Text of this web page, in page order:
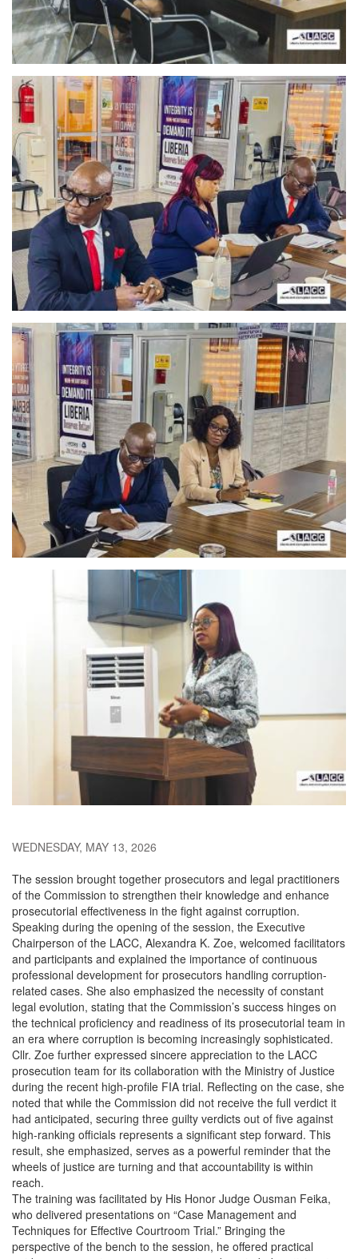
WEDNESDAY, MAY 13, 2026
The session brought together prosecutors and legal practitioners
of the Commission to strengthen their knowledge and enhance
prosecutorial effectiveness in the fight against corruption.
Speaking during the opening of the session, the Executive
Chairperson of the LACC, Alexandra K. Zoe, welcomed facilitators
and participants and explained the importance of continuous
professional development for prosecutors handling corruption-
related cases. She also emphasized the necessity of constant
legal evolution, stating that the Commission’s success hinges on
the technical proficiency and readiness of its prosecutorial team in
an era where corruption is becoming increasingly sophisticated.
Cllr. Zoe further expressed sincere appreciation to the LACC
prosecution team for its collaboration with the Ministry of Justice
during the recent high-profile FIA trial. Reflecting on the case, she
noted that while the Commission did not receive the full verdict it
had anticipated, securing three guilty verdicts out of five against
high-ranking officials represents a significant step forward. This
result, she emphasized, serves as a powerful reminder that the
wheels of justice are turning and that accountability is within
reach.
The training was facilitated by His Honor Judge Ousman Feika,
who delivered presentations on “Case Management and
Techniques for Effective Courtroom Trial.” Bringing the
perspective of the bench to the session, he offered practical